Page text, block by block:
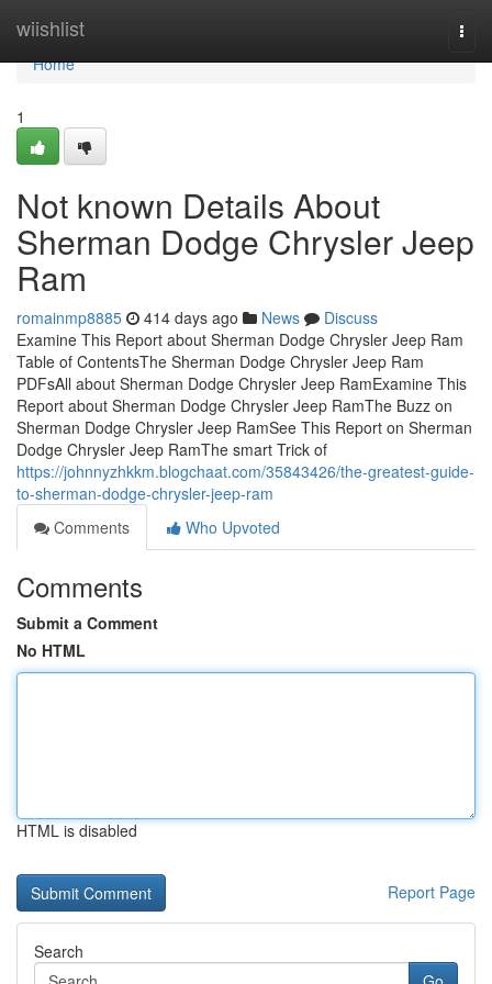
wiishlist
Home
Home
1
Not known Details About
Sherman Dodge Chrysler Jeep
Ram
romainmp8885 414 days ago News
Discuss
Examine This Report about Sherman Dodge Chrysler Jeep Ram
Table of ContentsThe Sherman Dodge Chrysler Jeep Ram
PDFsAll about Sherman Dodge Chrysler Jeep RamExamine This
Report about Sherman Dodge Chrysler Jeep RamThe Buzz on
Sherman Dodge Chrysler Jeep RamSee This Report on Sherman
Dodge Chrysler Jeep RamThe smart Trick of
https://johnnyzhkkm.blogchaat.com/35843426/the-greatest-guide-
to-sherman-dodge-chrysler-jeep-ram
Comments
Who Upvoted
Comments
Submit a Comment
No HTML
HTML is disabled
Report Page
Search